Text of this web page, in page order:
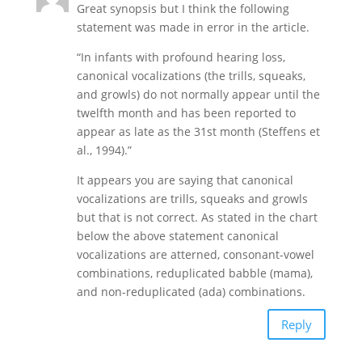
Great synopsis but I think the following
statement was made in error in the article.
“In infants with profound hearing loss,
canonical vocalizations (the trills, squeaks,
and growls) do not normally appear until the
twelfth month and has been reported to
appear as late as the 31st month (Steffens et
al., 1994).”
It appears you are saying that canonical
vocalizations are trills, squeaks and growls
but that is not correct. As stated in the chart
below the above statement canonical
vocalizations are atterned, consonant-vowel
combinations, reduplicated babble (mama),
and non-reduplicated (ada) combinations.
Reply